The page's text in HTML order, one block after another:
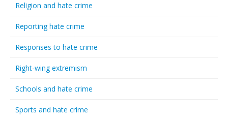
Religion and hate crime
Reporting hate crime
Responses to hate crime
Right-wing extremism
Schools and hate crime
Sports and hate crime